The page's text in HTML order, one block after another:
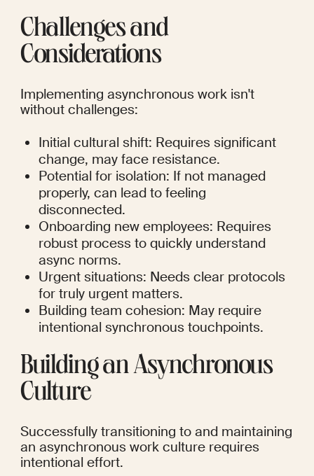
Challenges and
Considerations
Implementing asynchronous work isn't
without challenges:
Initial cultural shift: Requires significant
change, may face resistance.
Potential for isolation: If not managed
properly, can lead to feeling
disconnected.
Onboarding new employees: Requires
robust process to quickly understand
async norms.
Urgent situations: Needs clear protocols
for truly urgent matters.
Building team cohesion: May require
intentional synchronous touchpoints.
Building an Asynchronous
Culture
Successfully transitioning to and maintaining
an asynchronous work culture requires
intentional effort.